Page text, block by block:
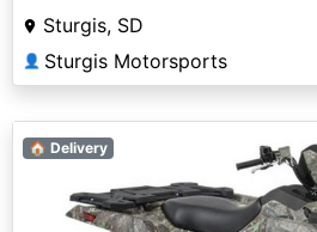
Sturgis, SD
👤 Sturgis Motorsports
🏠 Delivery